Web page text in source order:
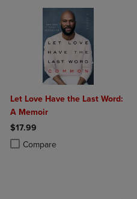
Let Love Have the Last Word:
A Memoir
$17.99
Compare
Product added, Select 2 to 4
Product removed, Select 2 to 4